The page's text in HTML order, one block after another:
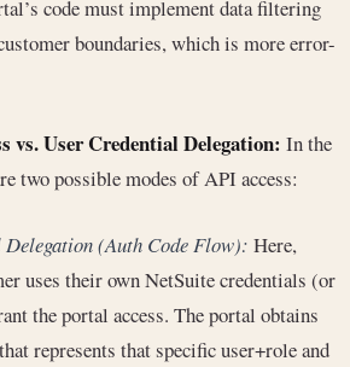
code must implement data filtering
boundaries, which is more error-
vs. User Credential Delegation: In the
two possible modes of API access:
(Auth Code Flow): Here,
uses their own NetSuite credentials (or
the portal access. The portal obtains
represents that specific user+role and